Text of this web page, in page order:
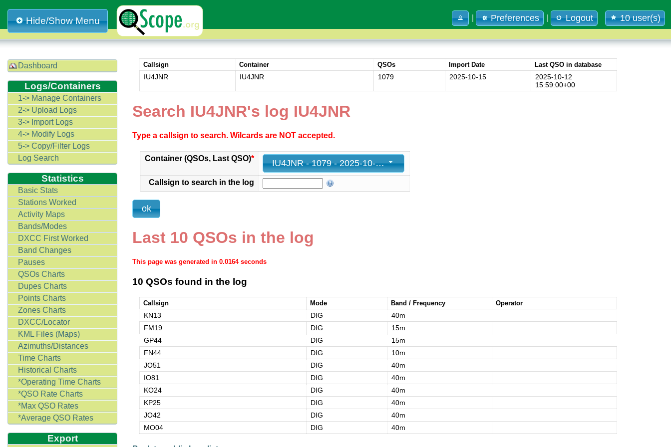
Hide/Show Menu Preferences Logout 10 user(s)
Dashboard
Logs/Containers
1-> Manage Containers
2-> Upload Logs
3-> Import Logs
4-> Modify Logs
5-> Copy/Filter Logs
Log Search
Statistics
Basic Stats
Stations Worked
Activity Maps
Bands/Modes
DXCC First Worked
Band Changes
Pauses
QSOs Charts
Dupes Charts
Points Charts
Zones Charts
DXCC/Locator
KML Files (Maps)
Azimuths/Distances
Time Charts
Historical Charts
*Operating Time Charts
*QSO Rate Charts
*Max QSO Rates
*Average QSO Rates
Export
Callsign Container QSOs Import Date Last QSO in database
IU4JNR IU4JNR 1079 2025-10-15
2025-10-12
15:59:00+00
Search IU4JNR's log IU4JNR
Type a callsign to search. Wilcards are NOT accepted.
Container (QSOs, Last QSO)* IU4JNR - 1079 - 2025-10-12 15:59:00+00
Callsign to search in the log
Last 10 QSOs in the log
This page was generated in 0.0164 seconds
10 QSOs found in the log
Callsign Mode Band / Frequency Operator
KN13 DIG
40m
FM19
DIG
15m
GP44
DIG
15m
FN44
DIG
10m
JO51
DIG
40m
IO81
DIG
40m
KO24
DIG
40m
KP25
DIG
40m
JO42
DIG
40m
MO04
DIG 40m